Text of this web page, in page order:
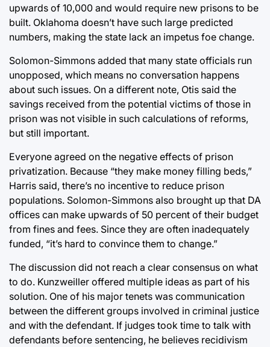
upwards of 10,000 and would require new prisons to be
built. Oklahoma doesn’t have such large predicted
numbers, making the state lack an impetus foe change.
Solomon-Simmons added that many state officials run
unopposed, which means no conversation happens
about such issues. On a different note, Otis said the
savings received from the potential victims of those in
prison was not visible in such calculations of reforms,
but still important.
Everyone agreed on the negative effects of prison
privatization. Because “they make money filling beds,”
Harris said, there’s no incentive to reduce prison
populations. Solomon-Simmons also brought up that DA
offices can make upwards of 50 percent of their budget
from fines and fees. Since they are often inadequately
funded, “it’s hard to convince them to change.”
The discussion did not reach a clear consensus on what
to do. Kunzweiller offered multiple ideas as part of his
solution. One of his major tenets was communication
between the different groups involved in criminal justice
and with the defendant. If judges took time to talk with
defendants before sentencing, he believes recidivism